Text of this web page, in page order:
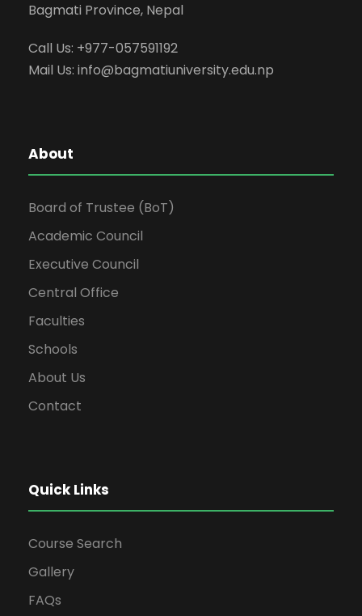
Bagmati Province, Nepal
Call Us: +977-057591192
Mail Us: info@bagmatiuniversity.edu.np
About
Board of Trustee (BoT)
Academic Council
Executive Council
Central Office
Faculties
Schools
About Us
Contact
Quick Links
Course Search
Gallery
FAQs